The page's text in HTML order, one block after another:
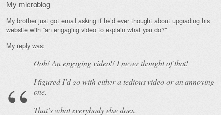
My microblog
My brother just got email asking if he’d ever thought about upgrading his
website with “an engaging video to explain what you do?”
My reply was:
Ooh! Anengagingvideo!! I never thought of that!
I figured I’d go with either a tedious video or an annoying
one.
That’s what everybody else does.